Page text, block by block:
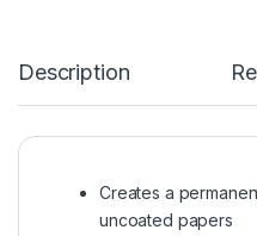
Description
Creates a
uncoated papers